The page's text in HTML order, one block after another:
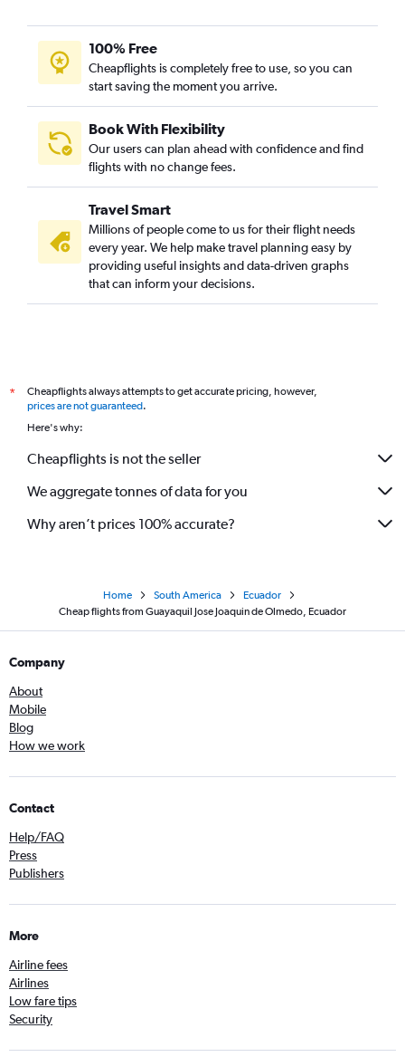
100% Free
Cheapflights is completely free to use, so you can
start saving the moment you arrive.
Book With Flexibility
Our users can plan ahead with confidence and find
flights with no change fees.
Travel Smart
Millions of people come to us for their flight needs
every year. We help make travel planning easy by
providing useful insights and data-driven graphs
that can inform your decisions.
*
Cheapflights always attempts to get accurate pricing, however,
prices are not guaranteed.
Here's why:
Cheapflights is not the seller
We aggregate tonnes of data for you
Why aren’t prices 100% accurate?
Home South America
Ecuador
Cheap flights from Guayaquil Jose Joaquin de Olmedo, Ecuador
Company
About
Mobile
Blog
How we work
Contact
Help/FAQ
Press
Publishers
More
Airline fees
Airlines
Low fare tips
Security